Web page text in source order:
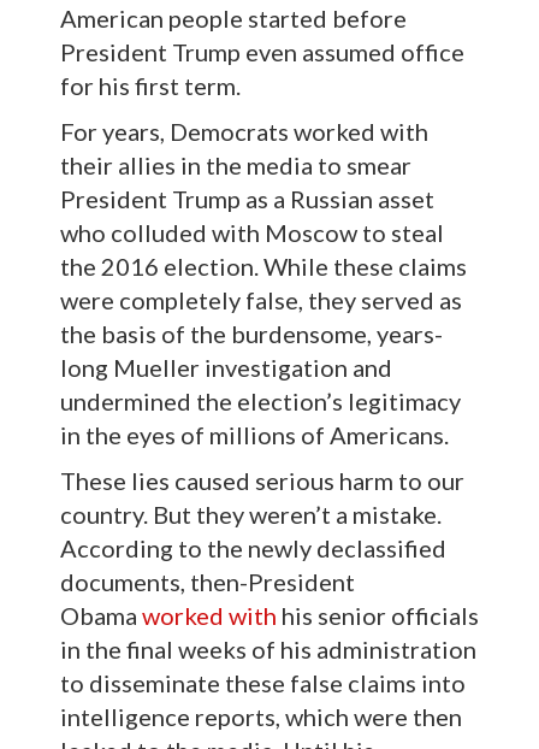
American people started before
President Trump even assumed office
for his first term.
For years, Democrats worked with
their allies in the media to smear
President Trump as a Russian asset
who colluded with Moscow to steal
the 2016 election. While these claims
were completely false, they served as
the basis of the burdensome, years-
long Mueller investigation and
undermined the election’s legitimacy
in the eyes of millions of Americans.
These lies caused serious harm to our
country. But they weren’t a mistake.
According to the newly declassified
documents, then-President
Obama worked with his senior officials
in the final weeks of his administration
to disseminate these false claims into
intelligence reports, which were then